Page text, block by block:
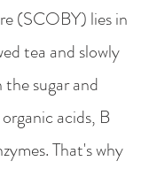
(SCOBY) lies in
tea and slowly
the sugar and
acids, B
That's why